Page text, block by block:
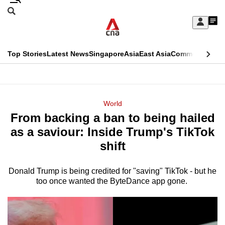
Skip
Sign
My
menu
Search
CNAR
Top StoriesLatest NewsSingaporeAsiaEast AsiaCommentary
Menu
World
From backing a ban to being hailed
as a saviour: Inside Trump's TikTok
shift
Donald Trump is being credited for "saving" TikTok - but he
too once wanted the ByteDance app gone.
This
longer
We
know
it's
a
hassle